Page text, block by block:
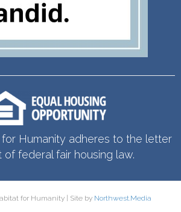
Humanity adheres to the letter
of federal fair housing law.
for Humanity | Site by Northwest.Media